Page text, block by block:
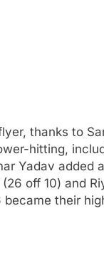
thanks to
hitting,
Yadav added
off 10) and
became their